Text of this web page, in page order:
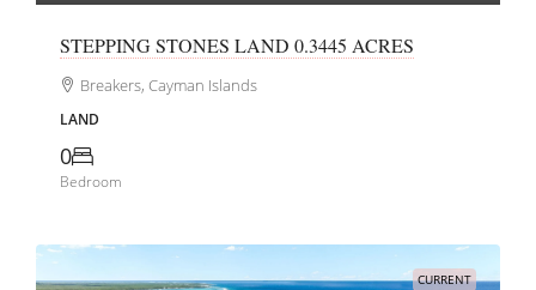
STEPPING STONES LAND 0.3445 ACRES
Breakers, Cayman Islands
LAND
0
Bedroom
CURRENT